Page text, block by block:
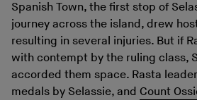
Spanish Town, the first stop of
journey across the island, drew
resulting in several injuries. But if
with contempt by the ruling class,
accorded them space. Rasta
medals by Selassie, and Count